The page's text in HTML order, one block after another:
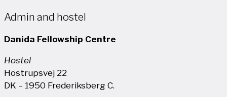
Admin and hostel
Danida Fellowship Centre
Hostel
Hostrupsvej 22
DK – 1950 Frederiksberg C.